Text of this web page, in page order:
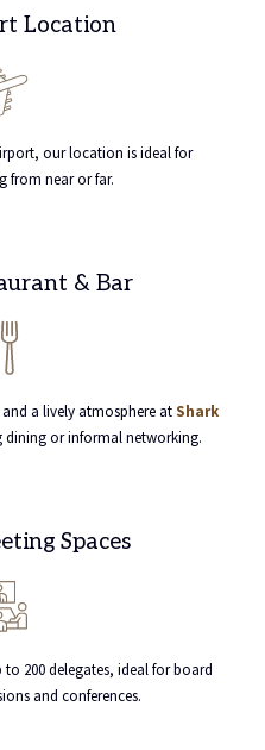
Location
our location is ideal for
from near or far.
& Bar
a lively atmosphere atShark
or informal networking.
Spaces
200 delegates, ideal for board
and conferences.